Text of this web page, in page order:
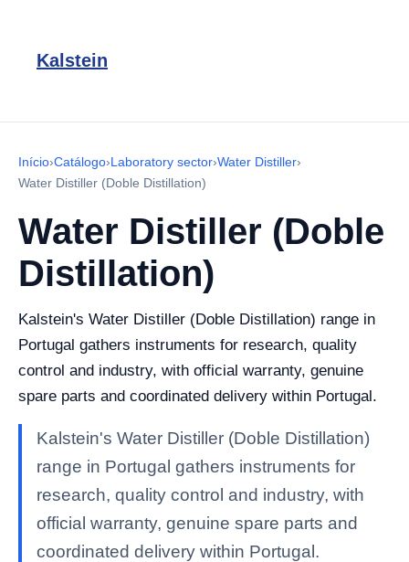
Kalstein
Início›Catálogo›Laboratory sector›Water Distiller›
Water Distiller (Doble Distillation)
Water Distiller (Doble
Distillation)
Kalstein's Water Distiller (Doble Distillation) range in
Portugal gathers instruments for research, quality
control and industry, with official warranty, genuine
spare parts and coordinated delivery within Portugal.
Kalstein's Water Distiller (Doble Distillation)
range in Portugal gathers instruments for
research, quality control and industry, with
official warranty, genuine spare parts and
coordinated delivery within Portugal.